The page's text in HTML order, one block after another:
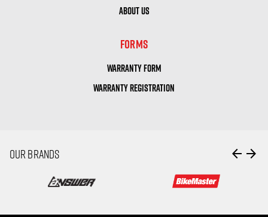
ABOUT US
FORMS
WARRANTY FORM
WARRANTY REGISTRATION
OUR BRANDS arrow_back arrow_forward